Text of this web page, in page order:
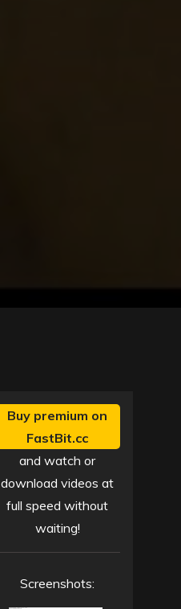
Buy premium on
FastBit.cc
and watch or
download videos at
full speed without
waiting!
Screenshots: